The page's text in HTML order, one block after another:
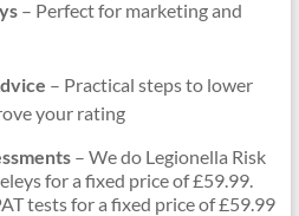
– Perfect for marketing and
– Practical steps to lower
your rating
– We do Legionella Risk
for a fixed price of £59.99.
tests for a fixed price of £59.99